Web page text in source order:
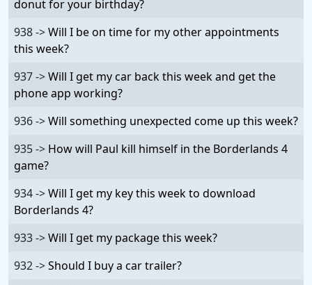
donut for your birthday?
938 ->Will I be on time for my other appointments
this week?
937 ->Will I get my car back this week and get the
phone app working?
936 ->Will something unexpected come up this week?
935 -> How will Paul kill himself in the Borderlands 4
game?
934 ->Will I get my key this week to download
Borderlands 4?
933 ->Will I get my package this week?
932 ->Should I buy a car trailer?